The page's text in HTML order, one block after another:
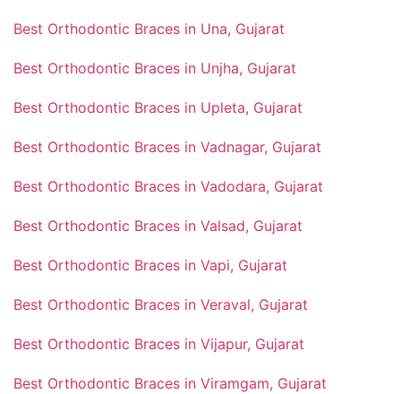
Best Orthodontic Braces in Una, Gujarat
Best Orthodontic Braces in Unjha, Gujarat
Best Orthodontic Braces in Upleta, Gujarat
Best Orthodontic Braces in Vadnagar, Gujarat
Best Orthodontic Braces in Vadodara, Gujarat
Best Orthodontic Braces in Valsad, Gujarat
Best Orthodontic Braces in Vapi, Gujarat
Best Orthodontic Braces in Veraval, Gujarat
Best Orthodontic Braces in Vijapur, Gujarat
Best Orthodontic Braces in Viramgam, Gujarat